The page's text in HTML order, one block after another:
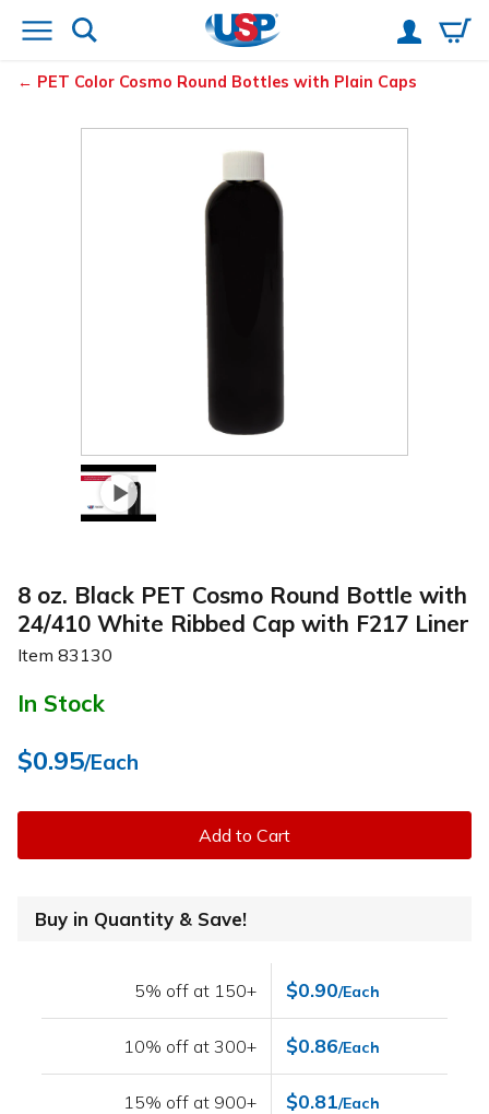
PET Color Cosmo Round Bottles with Plain Caps
8 oz. Black PET Cosmo Round Bottle with
24/410 White Ribbed Cap with F217 Liner
Item 83130
In Stock
$0.95/Each
Add to Cart
Buy in Quantity & Save!
5% off at 150+ $0.90/Each
10% off at 300+ $0.86/Each
15% off at 900+ $0.81/Each